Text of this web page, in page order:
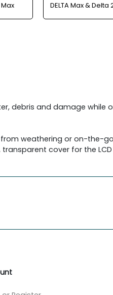
Max DELTA Max & Delta
debris and damage while
weathering or on-the-
cover for the LCD